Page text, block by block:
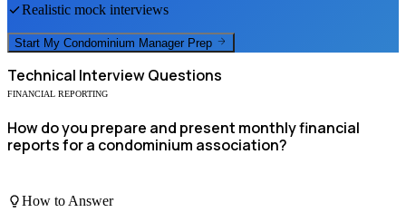
Realistic mock interviews
Start My Condominium Manager Prep
Technical Interview Questions
FINANCIAL REPORTING
How do you prepare and present monthly financial
reports for a condominium association?
How to Answer